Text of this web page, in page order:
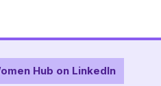
Hub on LinkedIn